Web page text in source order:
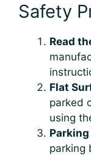
Safety
Read
Flat
parked
using
Parking
parking